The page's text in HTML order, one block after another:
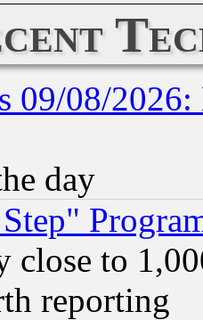
09/08/2026:
day
close to
reporting